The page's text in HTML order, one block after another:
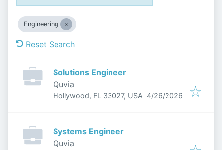
Engineering
Reset Search
Solutions Engineer
Quvia
Hollywood, FL 33027, USA Published:
4/26/2026
Systems Engineer
Quvia